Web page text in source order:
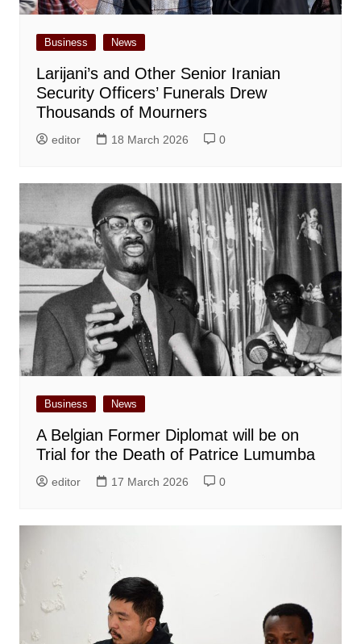
Business News
Larijani’s and Other Senior Iranian
Security Officers’ Funerals Drew
Thousands of Mourners
editor 18 March 2026 0
Business News
A Belgian Former Diplomat will be on
Trial for the Death of Patrice Lumumba
editor 17 March 2026 0